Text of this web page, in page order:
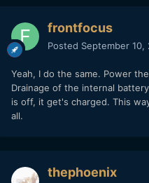
frontfocus
Posted September 10,
Yeah, I do the same. Power
Drainage of the internal
is off, it get's charged. This
all.
thephoenix